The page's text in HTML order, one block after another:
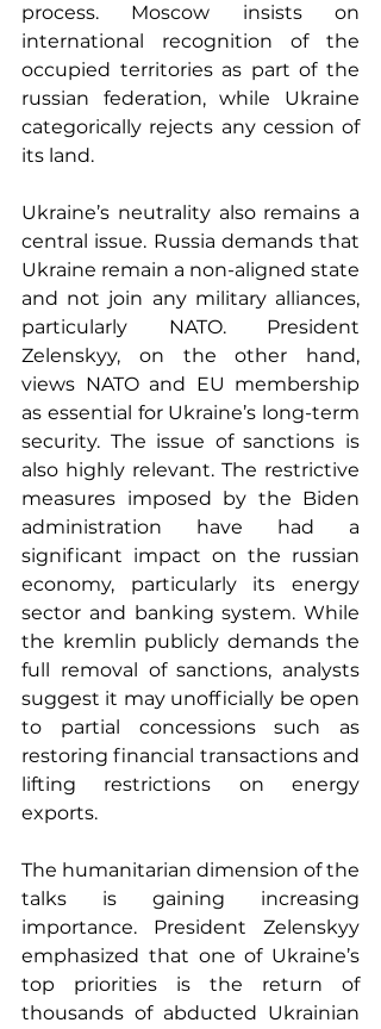
process. Moscow insists on
international recognition of the
occupied territories as part of the
russian federation, while Ukraine
categorically rejects any cession of
its land.
Ukraine’s neutrality also remains a
central issue. Russia demands that
Ukraine remain a non-aligned state
and not join any military alliances,
particularly NATO. President
Zelenskyy, on the other hand,
views NATO and EU membership
as essential for Ukraine’s long-term
security. The issue of sanctions is
also highly relevant. The restrictive
measures imposed by the Biden
administration have had a
significant impact on the russian
economy, particularly its energy
sector and banking system. While
the kremlin publicly demands the
full removal of sanctions, analysts
suggest it may unofficially be open
to partial concessions such as
restoring financial transactions and
lifting restrictions on energy
exports.
The humanitarian dimension of the
talks is gaining increasing
importance. President Zelenskyy
emphasized that one of Ukraine’s
top priorities is the return of
thousands of abducted Ukrainian